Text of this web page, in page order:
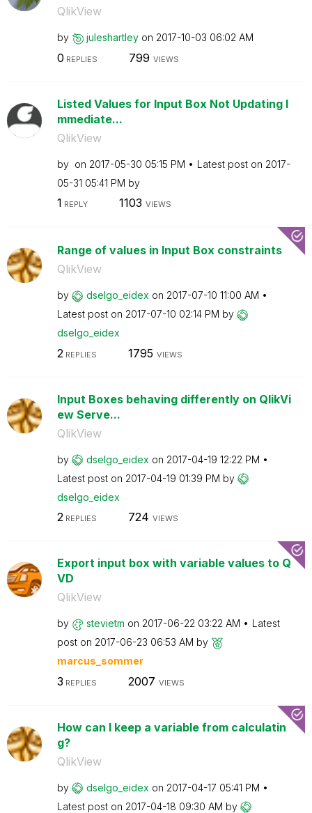
QlikView
by juleshartley on ‎2017-10-03 06:02 AM
0 REPLIES 799 VIEWS
Listed Values for Input Box Not Updating I
mmediate...
QlikView
by on ‎2017-05-30 05:15 PM Latest post on ‎2017-
05-31 05:41 PM by
1 REPLY 1103 VIEWS
Range of values in Input Box constraints
QlikView
by dselgo_eidex on ‎2017-07-10 11:00 AM
Latest post on ‎2017-07-10 02:14 PM by
dselgo_eidex
2 REPLIES 1795 VIEWS
Input Boxes behaving differently on QlikVi
ew Serve...
QlikView
by dselgo_eidex on ‎2017-04-19 12:22 PM
Latest post on ‎2017-04-19 01:39 PM by
dselgo_eidex
2REPLIES 724 VIEWS
Export input box with variable values to Q
VD
QlikView
by stevietm on ‎2017-06-22 03:22 AM
Latest
post on ‎2017-06-23 06:53 AM by
marcus_sommer
3 REPLIES 2007 VIEWS
How can I keep a variable from calculatin
g?
QlikView
by dselgo_eidex on ‎2017-04-17 05:41 PM
Latest post on ‎2017-04-18 09:30 AM by